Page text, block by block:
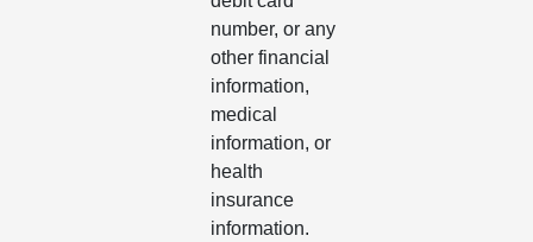
number, or any
other financial
information,
medical
information, or
health
insurance
information.